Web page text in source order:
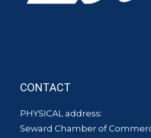
CONTACT
PHYSICAL address:
Seward Chamber of